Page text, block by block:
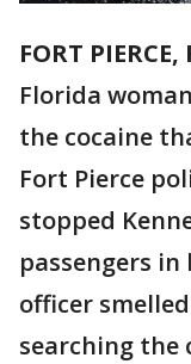
FORT PIERCE,
Florida
the cocaine
Fort Pierce
stopped
passengers in
officer
searching the